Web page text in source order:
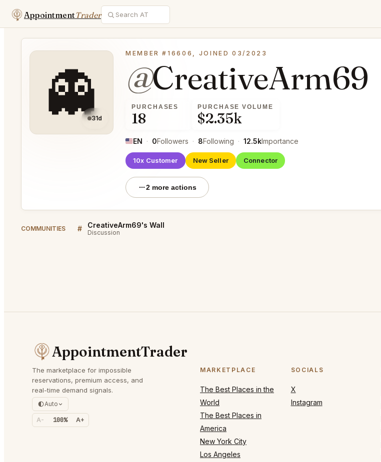
AppointmentTrader
👻31d
MEMBER #16606, JOINED 03/2023
@CreativeArm69
PURCHASES
18
PURCHASE VOLUME
$2.35k
EN · 0Followers · 8Following · 12.5kImportance
10x Customer New Seller Connector
2 more actions
COMMUNITIES # CreativeArm69's Wall
Discussion
AppointmentTrader
The marketplace for impossible
reservations, premium access, and
real-time demand signals.
Auto
A- 100% A+
MARKETPLACE
The Best Places in the
World
The Best Places in
America
New York City
Los Angeles
SOCIALS
X
Instagram